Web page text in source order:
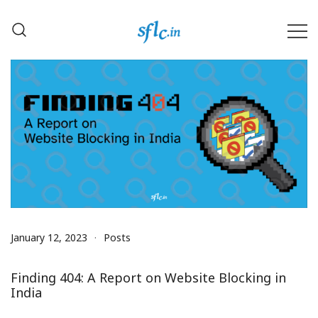
Software Freedom Law
Center, India
Defender of Your Digital Freedom
January 12, 2023 Posts
Finding 404: A Report on Website Blocking in
India